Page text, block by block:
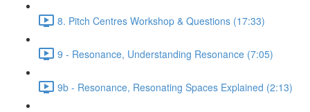
8. Pitch Centres Workshop & Questions (17:33)
9 - Resonance, Understanding Resonance (7:05)
9b - Resonance, Resonating Spaces Explained (2:13)